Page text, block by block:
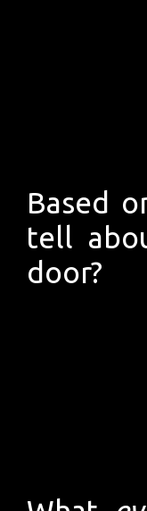
Based
tell
door?